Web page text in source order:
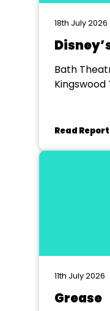
18th July 2026
Bath
Kingswood
Read Report
11th July 2026
Grease